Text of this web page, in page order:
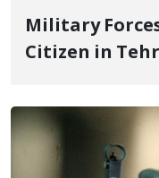
Military
Citizen in